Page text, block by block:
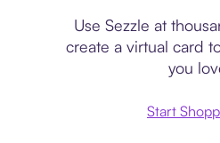
Use Sezzle at
create a virtual card
you
Start